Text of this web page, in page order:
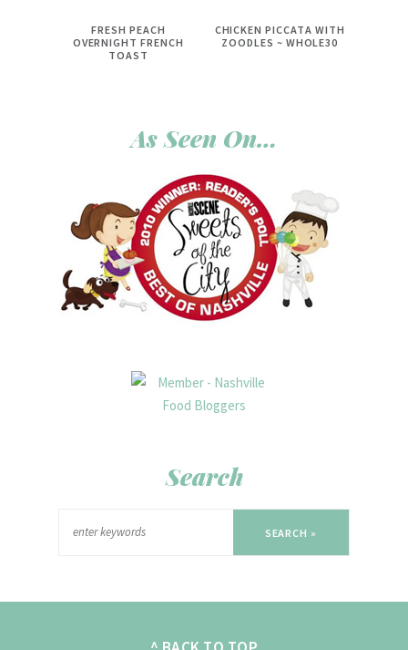
FRESH PEACH
OVERNIGHT FRENCH
TOAST
CHICKEN PICCATA WITH
ZOODLES ~ WHOLE30
As Seen On…
Search
SEARCH »